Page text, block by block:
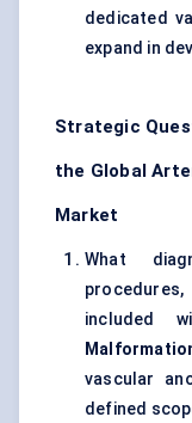
dedicated
expand in
Strategic
the Global
Market
What
included
vascular
defined